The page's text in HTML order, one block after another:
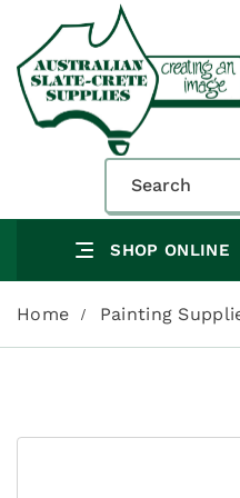
SHOP ONLINE
Home Painting